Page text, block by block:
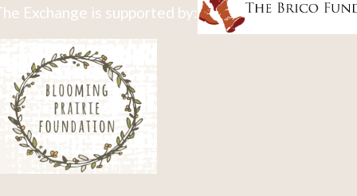
Exchange is supported by: